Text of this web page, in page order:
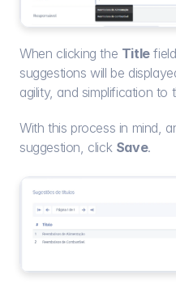
When clicking the Title
suggestions will be
agility, and simplification to
With this process in mind,
suggestion, click Save.